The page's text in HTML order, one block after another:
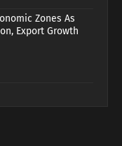
Zones As
Export Growth